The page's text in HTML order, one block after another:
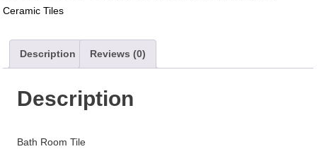
Ceramic Tiles
Description Reviews (0)
Description
Bath Room Tile